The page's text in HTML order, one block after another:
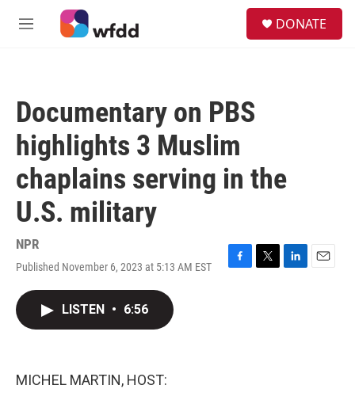
Skip to main content
M
DONATE
Documentary on PBS
highlights 3 Muslim
chaplains serving in the
U.S. military
NPR
Published November 6, 2023 at 5:13 AM EST
F
T
L
E
LISTEN • 6:56
MICHEL MARTIN, HOST: